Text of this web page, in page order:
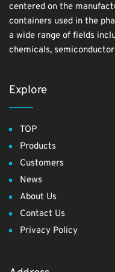
centered on the
containers used in the
a wide range of fields
chemicals,
Explore
TOP
Products
Customers
News
About Us
Contact Us
Privacy Policy